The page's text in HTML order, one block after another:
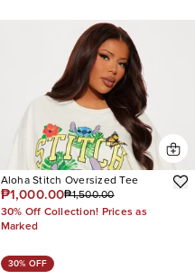
Aloha Stitch Oversized Tee
₱1,000.00₱1,500.00
30% Off Collection! Prices as
Marked
30% OFF